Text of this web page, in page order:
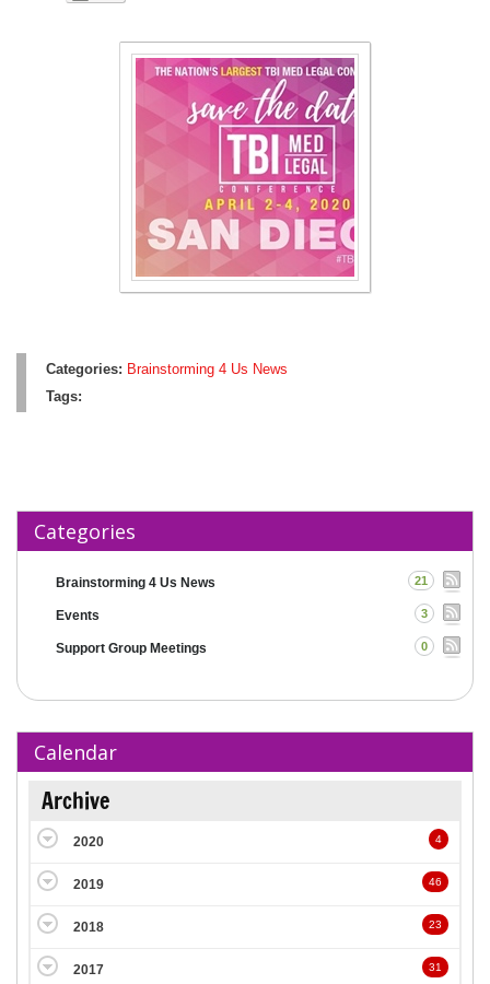
Categories: Brainstorming 4 Us News
Tags:
Categories
Brainstorming 4 Us News 21
Events 3
Support Group Meetings 0
Calendar
Archive
2020 4
2019 46
2018 23
2017 31